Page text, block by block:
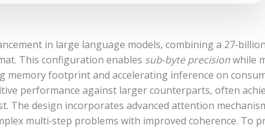
in large language models, combining a
This configuration enables sub‑byte precisionwhile
footprint and accelerating inference on
performance against larger counterparts, often
The design incorporates advanced attention
multi‑step problems with improved coherence. To